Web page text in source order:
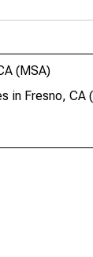
(MSA)
in Fresno, CA